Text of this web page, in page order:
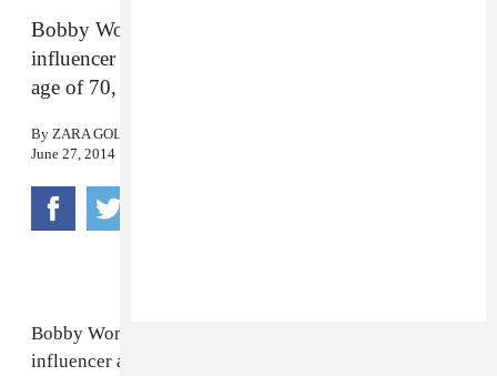
Bobby Womack, legendary singer and songwriter,
influencer and collaborator, has passed away at the
age of 70, XL Recordings has confirmed.
By ZARA GOLDEN
June 27, 2014
Bobby Womack, legendary singer and songwriter,
influencer and collaborator, has passed away at the age